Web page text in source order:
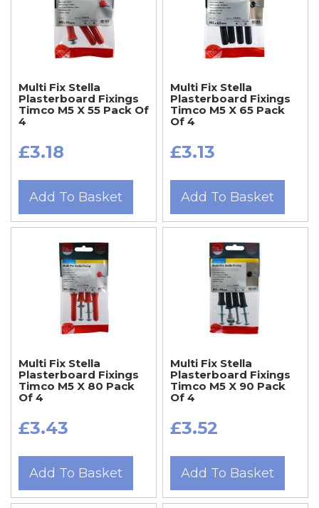
Multi Fix Stella
Plasterboard Fixings
Timco M5 X 55 Pack Of
4
£3.18
Add To Basket
Multi Fix Stella
Plasterboard Fixings
Timco M5 X 65 Pack
Of 4
£3.13
Add To Basket
Multi Fix Stella
Plasterboard Fixings
Timco M5 X 80 Pack
Of 4
£3.43
Add To Basket
Multi Fix Stella
Plasterboard Fixings
Timco M5 X 90 Pack
Of 4
£3.52
Add To Basket